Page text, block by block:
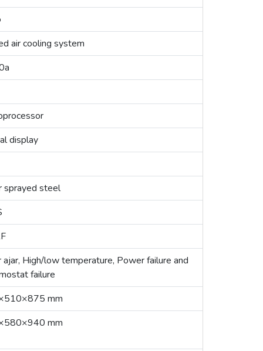
air cooling system
display
sprayed steel
ajar, High/low temperature, Power failure and
failure
mm
mm